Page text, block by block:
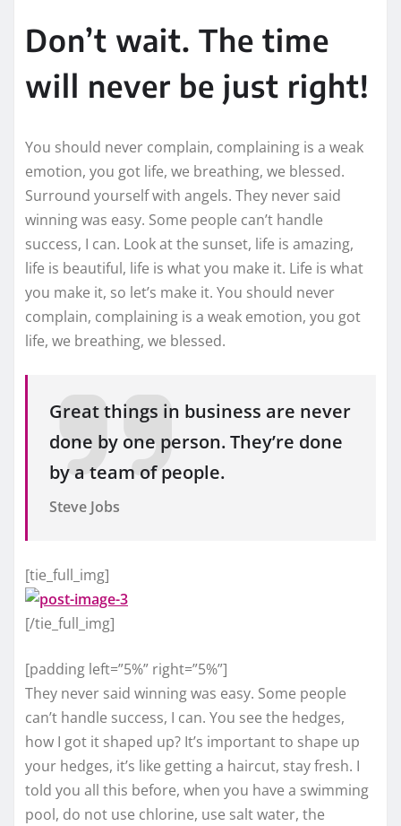
Don’t wait. The time
will never be just right!
You should never complain, complaining is a weak
emotion, you got life, we breathing, we blessed.
Surround yourself with angels. They never said
winning was easy. Some people can’t handle
success, I can. Look at the sunset, life is amazing,
life is beautiful, life is what you make it. Life is what
you make it, so let’s make it. You should never
complain, complaining is a weak emotion, you got
life, we breathing, we blessed.
Great things in business are never
done by one person. They’re done
by a team of people.
Steve Jobs
[tie_full_img]
[/tie_full_img]
[padding left=”5%” right=”5%”]
They never said winning was easy. Some people
can’t handle success, I can. You see the hedges,
how I got it shaped up? It’s important to shape up
your hedges, it’s like getting a haircut, stay fresh. I
told you all this before, when you have a swimming
pool, do not use chlorine, use salt water, the